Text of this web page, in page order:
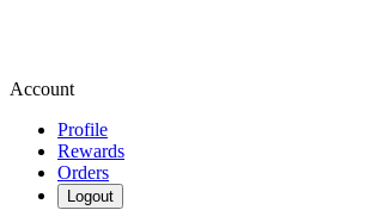
Account
Profile
Rewards
Orders
Logout